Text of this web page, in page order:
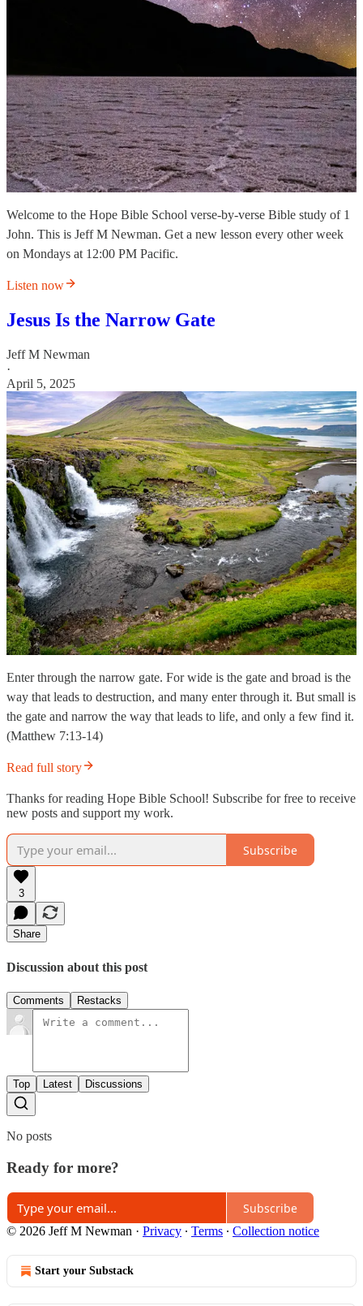
Welcome to the Hope Bible School verse-by-verse Bible study of 1
John. This is Jeff M Newman. Get a new lesson every other week
on Mondays at 12:00 PM Pacific.
Listen now
Jesus Is the Narrow Gate
Jeff M Newman
·
April 5, 2025
Enter through the narrow gate. For wide is the gate and broad is the
way that leads to destruction, and many enter through it. But small is
the gate and narrow the way that leads to life, and only a few find it.
(Matthew 7:13-14)
Read full story
Thanks for reading Hope Bible School! Subscribe for free to receive
new posts and support my work.
Subscribe
3
Share
Discussion about this post
Comments Restacks
Top Latest Discussions
No posts
Ready for more?
Subscribe
© 2026 Jeff M Newman · Privacy ∙ Terms ∙ Collection notice
Start your Substack